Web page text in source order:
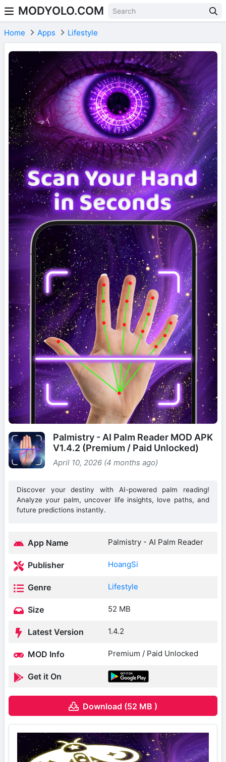
Skip to content
MODYOLO.COM
Home Apps Lifestyle
Palmistry - AI Palm Reader MOD APK
V1.4.2 (Premium / Paid Unlocked)
April 10, 2026 (4 months ago)
Discover your destiny with AI-powered palm reading!
Analyze your palm, uncover life insights, love paths, and
future predictions instantly.
App Name Palmistry - AI Palm Reader
Publisher HoangSi
Genre Lifestyle
Size 52 MB
Latest Version 1.4.2
MOD Info Premium / Paid Unlocked
Get it On
Download (52 MB )